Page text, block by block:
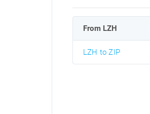
From LZH
LZH to ZIP